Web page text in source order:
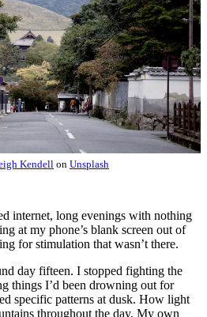
Kendell on Unsplash
internet, long evenings with nothing
at my phone’s blank screen out of
for stimulation that wasn’t there.
day fifteen. I stopped fighting the
things I’d been drowning out for
specific patterns at dusk. How light
throughout the day. My own